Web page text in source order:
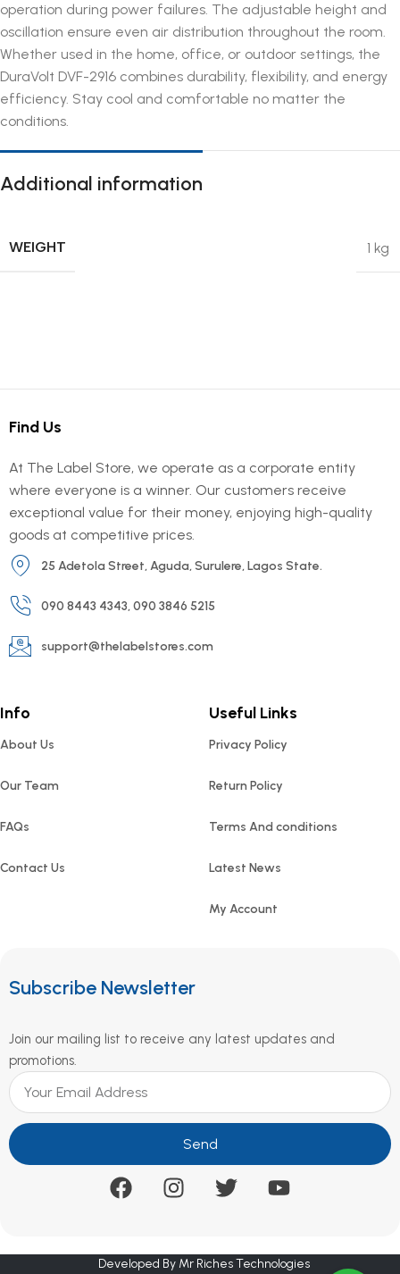
operation during power failures. The adjustable height and
oscillation ensure even air distribution throughout the room.
Whether used in the home, office, or outdoor settings, the
DuraVolt DVF-2916 combines durability, flexibility, and energy
efficiency. Stay cool and comfortable no matter the
conditions.
Additional information
WEIGHT 1 kg
Find Us
At The Label Store, we operate as a corporate entity
where everyone is a winner. Our customers receive
exceptional value for their money, enjoying high-quality
goods at competitive prices.
25 Adetola Street, Aguda, Surulere, Lagos State.
090 8443 4343, 090 3846 5215
support@thelabelstores.com
Info
About Us
Our Team
FAQs
Contact Us
Useful Links
Privacy Policy
Return Policy
Terms And conditions
Latest News
My Account
Subscribe Newsletter
Join our mailing list to receive any latest updates and
promotions.
Send
Developed By Mr Riches Technologies